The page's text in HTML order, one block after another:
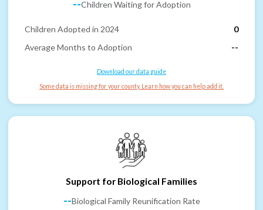
--Children Waiting for Adoption
Children Adopted in 2024
0
Average Months to Adoption
--
Download our data guide
Some data is missing for your county. Learn how you can help add it.
Support for Biological Families
--Biological Family Reunification Rate